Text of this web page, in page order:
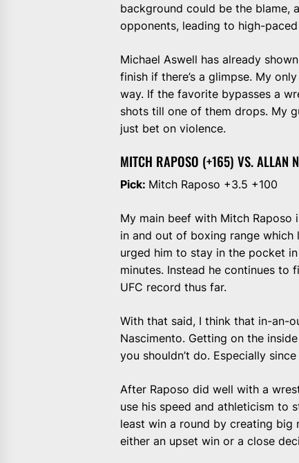
background could be the blame,
opponents, leading to high-
Michael Aswell has already
finish if there’s a glimpse. My
way. If the favorite bypasses a
shots till one of them drops. My
just bet on violence.
MITCH RAPOSO (+165) VS. ALLAN
Pick: Mitch Raposo +3.5 +100
My main beef with Mitch Raposo
in and out of boxing range
urged him to stay in the pocket
minutes. Instead he continues to
UFC record thus far.
With that said, I think that in-an-
Nascimento. Getting on the
you shouldn’t do. Especially
After Raposo did well with a
use his speed and athleticism to
least win a round by creating big
either an upset win or a close